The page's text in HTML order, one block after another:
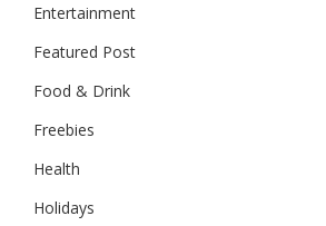
Entertainment
Featured Post
Food & Drink
Freebies
Health
Holidays